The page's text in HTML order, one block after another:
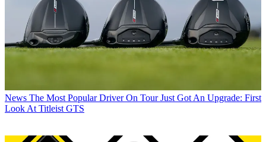
News The Most Popular Driver On Tour Just Got An Upgrade: First
Look At Titleist GTS